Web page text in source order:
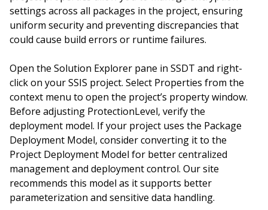
settings across all packages in the project, ensuring
uniform security and preventing discrepancies that
could cause build errors or runtime failures.
Open the Solution Explorer pane in SSDT and right-
click on your SSIS project. Select Properties from the
context menu to open the project’s property window.
Before adjusting ProtectionLevel, verify the
deployment model. If your project uses the Package
Deployment Model, consider converting it to the
Project Deployment Model for better centralized
management and deployment control. Our site
recommends this model as it supports better
parameterization and sensitive data handling.